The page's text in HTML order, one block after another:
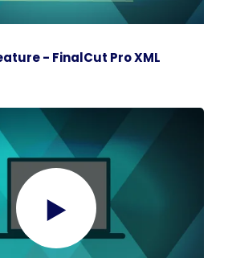
- FinalCut Pro XML